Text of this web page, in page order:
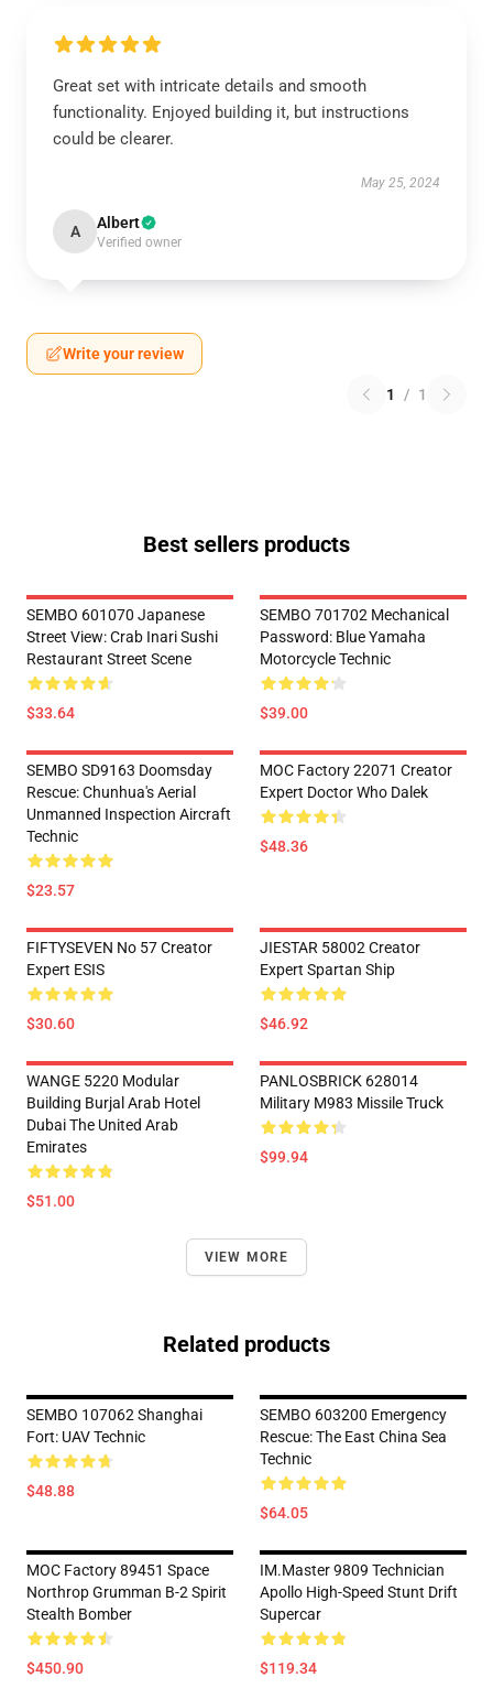
Great set with intricate details and smooth
functionality. Enjoyed building it, but instructions
could be clearer.
May 25, 2024
A Albert
Verified owner
Write your review
1 / 1
Best sellers products
SEMBO 601070 Japanese
Street View: Crab Inari Sushi
Restaurant Street Scene
$33.64
SEMBO 701702 Mechanical
Password: Blue Yamaha
Motorcycle Technic
$39.00
SEMBO SD9163 Doomsday
Rescue: Chunhua's Aerial
Unmanned Inspection Aircraft
Technic
$23.57
MOC Factory 22071 Creator
Expert Doctor Who Dalek
$48.36
FIFTYSEVEN No 57 Creator
Expert ESIS
$30.60
JIESTAR 58002 Creator
Expert Spartan Ship
$46.92
WANGE 5220 Modular
Building Burjal Arab Hotel
Dubai The United Arab
Emirates
$51.00
PANLOSBRICK 628014
Military M983 Missile Truck
$99.94
VIEW MORE
Related products
SEMBO 107062 Shanghai
Fort: UAV Technic
$48.88
SEMBO 603200 Emergency
Rescue: The East China Sea
Technic
$64.05
MOC Factory 89451 Space
Northrop Grumman B-2 Spirit
Stealth Bomber
$450.90
IM.Master 9809 Technician
Apollo High-Speed Stunt Drift
Supercar
$119.34